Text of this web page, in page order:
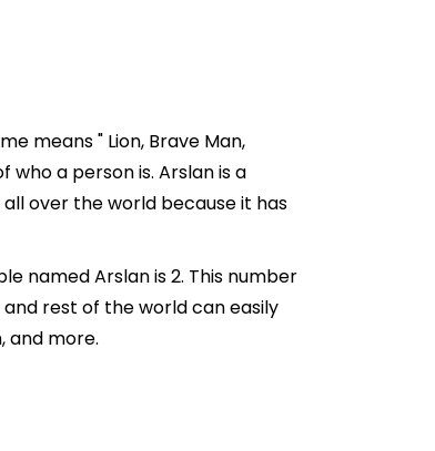
means " Lion, Brave Man,
a person is. Arslan is a
over the world because it has
named Arslan is 2. This number
and rest of the world can easily
and more.